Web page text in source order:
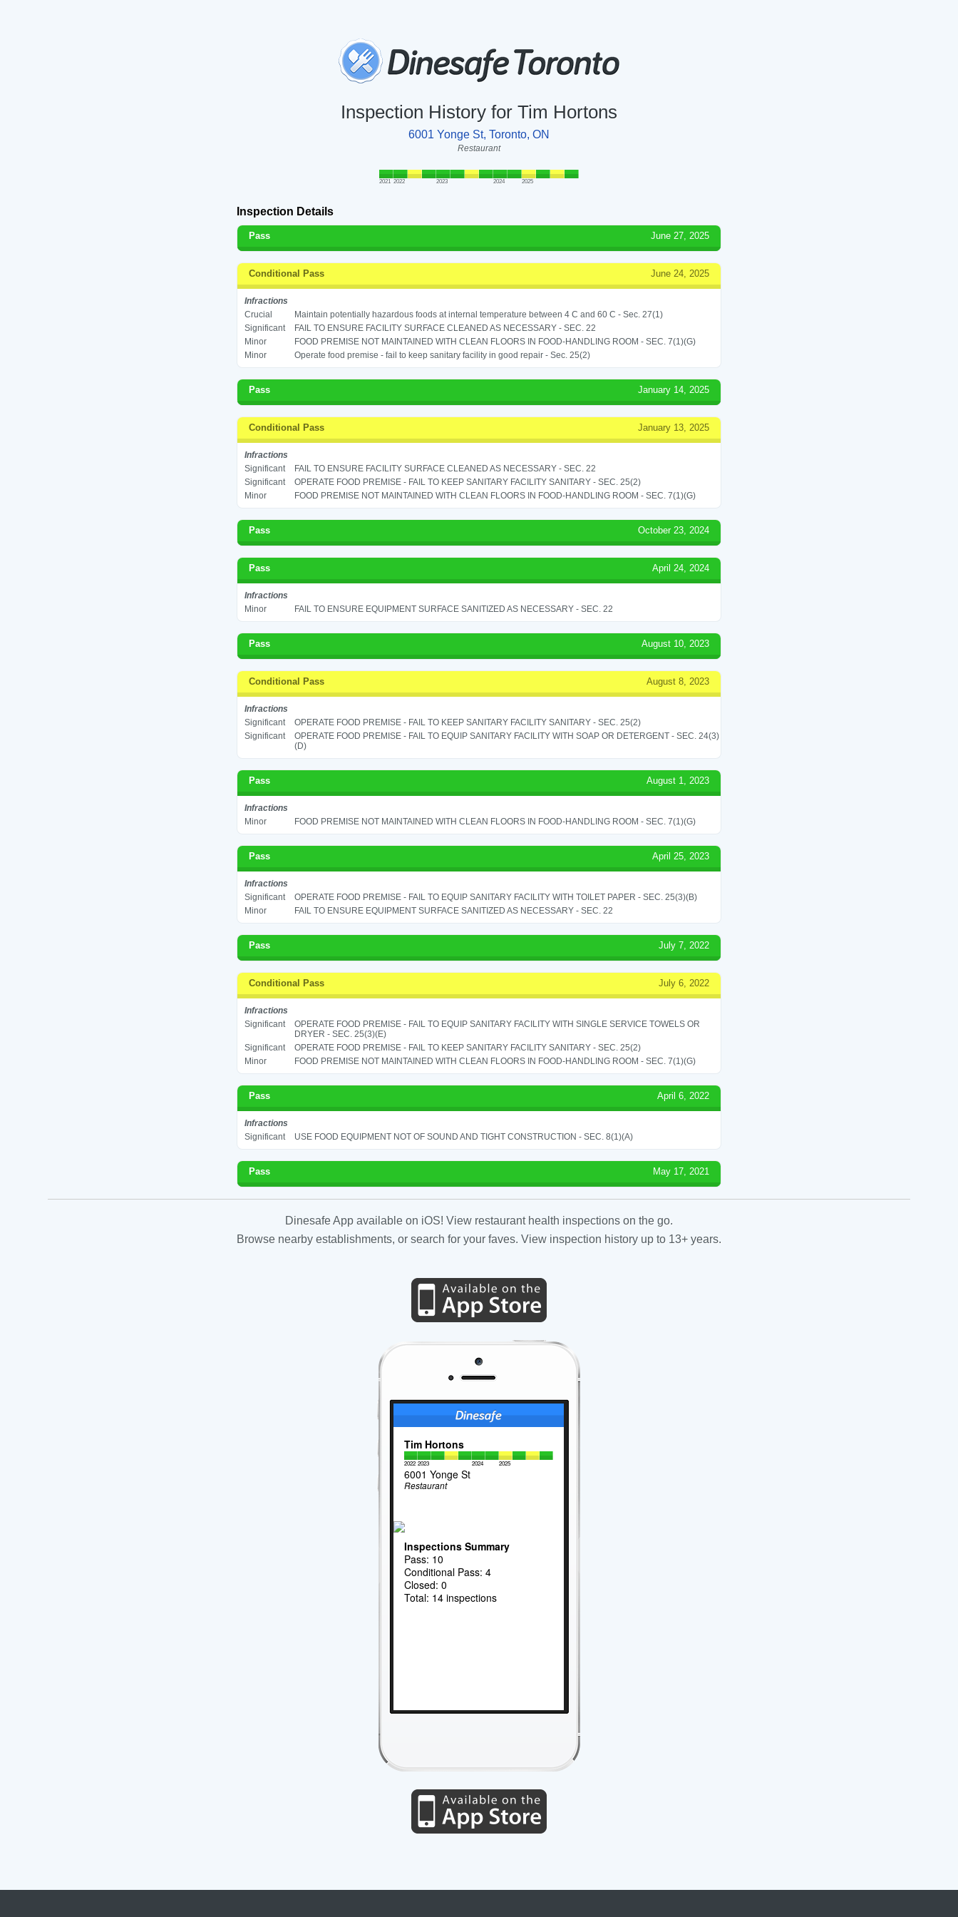
Inspection History for Tim Hortons
6001 Yonge St, Toronto, ON
Restaurant
2021 2022 2023 2024 2025
Inspection Details
Pass June 27, 2025
Conditional Pass June 24, 2025
Infractions
Crucial
Maintain potentially hazardous foods at internal temperature between 4 C and 60 C - Sec. 27(1)
Significant
FAIL TO ENSURE FACILITY SURFACE CLEANED AS NECESSARY - SEC. 22
Minor
FOOD PREMISE NOT MAINTAINED WITH CLEAN FLOORS IN FOOD-HANDLING ROOM - SEC. 7(1)(G)
Minor
Operate food premise - fail to keep sanitary facility in good repair - Sec. 25(2)
Pass January 14, 2025
Conditional Pass January 13, 2025
Infractions
Significant
FAIL TO ENSURE FACILITY SURFACE CLEANED AS NECESSARY - SEC. 22
Significant
OPERATE FOOD PREMISE - FAIL TO KEEP SANITARY FACILITY SANITARY - SEC. 25(2)
Minor
FOOD PREMISE NOT MAINTAINED WITH CLEAN FLOORS IN FOOD-HANDLING ROOM - SEC. 7(1)(G)
Pass October 23, 2024
Pass April 24, 2024
Infractions
Minor
FAIL TO ENSURE EQUIPMENT SURFACE SANITIZED AS NECESSARY - SEC. 22
Pass August 10, 2023
Conditional Pass August 8, 2023
Infractions
Significant
OPERATE FOOD PREMISE - FAIL TO KEEP SANITARY FACILITY SANITARY - SEC. 25(2)
Significant
OPERATE FOOD PREMISE - FAIL TO EQUIP SANITARY FACILITY WITH SOAP OR DETERGENT - SEC. 24(3)
(D)
Pass August 1, 2023
Infractions
Minor
FOOD PREMISE NOT MAINTAINED WITH CLEAN FLOORS IN FOOD-HANDLING ROOM - SEC. 7(1)(G)
Pass April 25, 2023
Infractions
Significant
OPERATE FOOD PREMISE - FAIL TO EQUIP SANITARY FACILITY WITH TOILET PAPER - SEC. 25(3)(B)
Minor
FAIL TO ENSURE EQUIPMENT SURFACE SANITIZED AS NECESSARY - SEC. 22
Pass July 7, 2022
Conditional Pass July 6, 2022
Infractions
Significant
OPERATE FOOD PREMISE - FAIL TO EQUIP SANITARY FACILITY WITH SINGLE SERVICE TOWELS OR
DRYER - SEC. 25(3)(E)
Significant
OPERATE FOOD PREMISE - FAIL TO KEEP SANITARY FACILITY SANITARY - SEC. 25(2)
Minor
FOOD PREMISE NOT MAINTAINED WITH CLEAN FLOORS IN FOOD-HANDLING ROOM - SEC. 7(1)(G)
Pass April 6, 2022
Infractions
Significant
USE FOOD EQUIPMENT NOT OF SOUND AND TIGHT CONSTRUCTION - SEC. 8(1)(A)
Pass May 17, 2021
Dinesafe App available on iOS! View restaurant health inspections on the go.
Browse nearby establishments, or search for your faves. View inspection history up to 13+ years.
Tim Hortons
2022 2023 2024 2025
6001 Yonge St
Restaurant
Inspections Summary
Pass: 10
Conditional Pass: 4
Closed: 0
Total: 14 inspections